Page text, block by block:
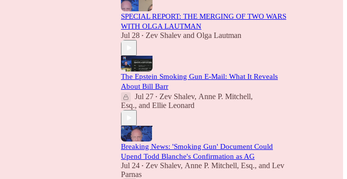
SPECIAL REPORT: THE MERGING OF TWO WARS
WITH OLGA LAUTMAN
Jul 28 • Zev Shalev and Olga Lautman
The Epstein Smoking Gun E-Mail: What It Reveals
About Bill Barr
Jul 27 • Zev Shalev, Anne P. Mitchell,
Esq., and Ellie Leonard
Breaking News: 'Smoking Gun' Document Could
Upend Todd Blanche's Confirmation as AG
Jul 24 • Zev Shalev, Anne P. Mitchell, Esq., and Lev
Parnas